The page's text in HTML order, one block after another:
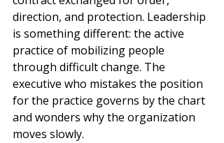
direction, and protection. Leadership
is something different: the active
practice of mobilizing people
through difficult change. The
executive who mistakes the position
for the practice governs by the chart
and wonders why the organization
moves slowly.